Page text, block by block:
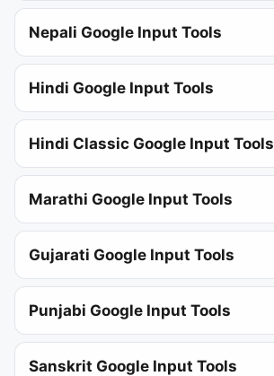
Nepali Google Input Tools
Hindi Google Input Tools
Hindi Classic Google Input Tools
Marathi Google Input Tools
Gujarati Google Input Tools
Punjabi Google Input Tools
Sanskrit Google Input Tools